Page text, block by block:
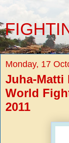
Monday, 17
Juha-Matti
World
2011